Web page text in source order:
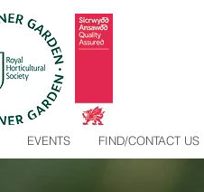
EVENTS FIND/CONTACT US